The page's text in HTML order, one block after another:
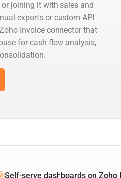
joining it with sales and
exports or custom API
Invoice connector that
for cash flow analysis,
Self-serve dashboards on Zoho